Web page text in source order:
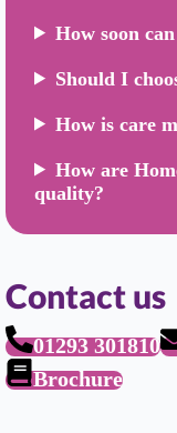
How soon
Should I
How is care
How are
quality?
Contact us
01293 301810
Brochure